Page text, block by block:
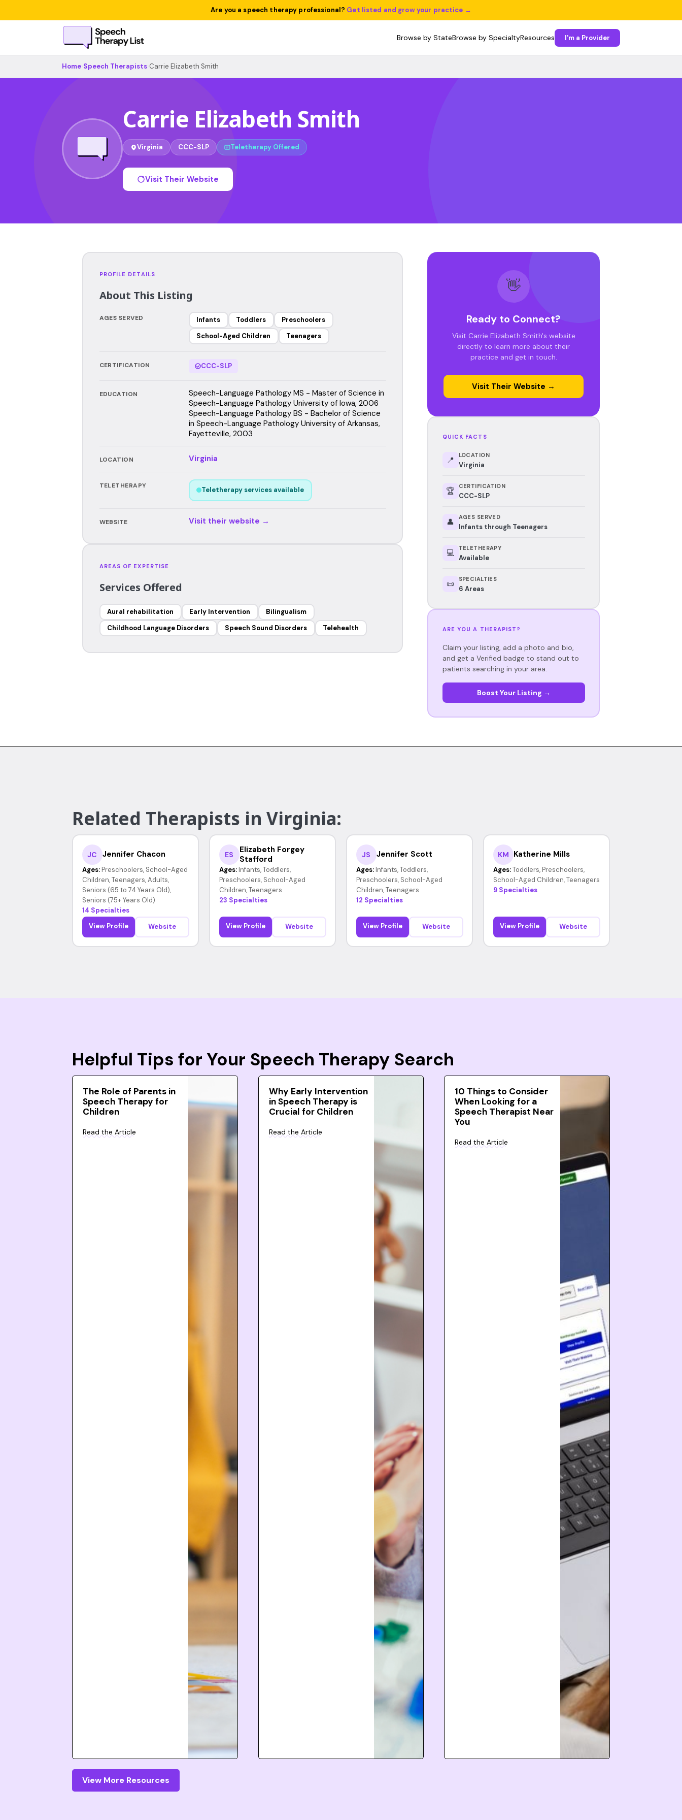
Are you a speech therapy professional? Get listed and grow your practice →
Browse by StateBrowse by SpecialtyResources I'm a Provider
Home Speech Therapists Carrie Elizabeth Smith
Carrie Elizabeth Smith
Virginia CCC-SLP Teletherapy Offered
Visit Their Website
PROFILE DETAILS
About This Listing
AGES SERVED Infants Toddlers
Preschoolers
School-Aged Children
Teenagers
CERTIFICATION CCC-SLP
EDUCATION
Speech-Language Pathology MS - Master of Science in
Speech-Language Pathology University of Iowa, 2006
Speech-Language Pathology BS - Bachelor of Science
in Speech-Language Pathology University of Arkansas,
Fayetteville, 2003
LOCATION Virginia
TELETHERAPY
Teletherapy services available
WEBSITE Visit their website →
AREAS OF EXPERTISE
Services Offered
Aural rehabilitation Early Intervention
Bilingualism
Childhood Language Disorders
Speech Sound Disorders Telehealth
👋
Ready to Connect?
Visit Carrie Elizabeth Smith's website
directly to learn more about their
practice and get in touch.
Visit Their Website →
QUICK FACTS
📍 LOCATION
Virginia
🏆 CERTIFICATION
CCC-SLP
👤 AGES SERVED
Infants through Teenagers
💻 TELETHERAPY
Available
📜 SPECIALTIES
6 Areas
ARE YOU A THERAPIST?
Claim your listing, add a photo and bio,
and get a Verified badge to stand out to
patients searching in your area.
Boost Your Listing →
Related Therapists in Virginia:
JC Jennifer Chacon
Ages: Preschoolers, School-Aged
Children, Teenagers, Adults,
Seniors (65 to 74 Years Old),
Seniors (75+ Years Old)
14 Specialties
View Profile
Website
ES
Elizabeth Forgey
Stafford
Ages: Infants, Toddlers,
Preschoolers, School-Aged
Children, Teenagers
23 Specialties
View Profile Website
JS Jennifer Scott
Ages: Infants, Toddlers,
Preschoolers, School-Aged
Children, Teenagers
12 Specialties
View Profile Website
KM Katherine Mills
Ages: Toddlers, Preschoolers,
School-Aged Children, Teenagers
9 Specialties
View Profile Website
Helpful Tips for Your Speech Therapy Search
The Role of Parents in
Speech Therapy for
Children
Read the Article
Why Early Intervention
in Speech Therapy is
Crucial for Children
Read the Article
10 Things to Consider
When Looking for a
Speech Therapist Near
You
Read the Article
View More Resources